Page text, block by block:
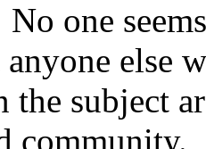
one
else
the subject
community.